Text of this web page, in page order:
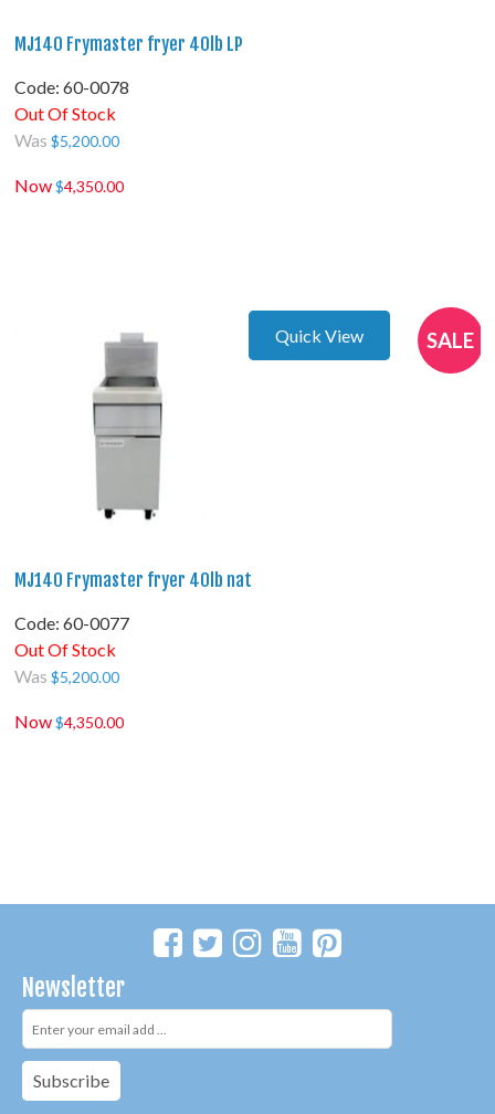
MJ140 Frymaster fryer 40lb LP
Code: 60-0078
Out Of Stock
Was$5,200.00
Now$4,350.00
SALE
Quick View
MJ140 Frymaster fryer 40lb nat
Code: 60-0077
Out Of Stock
Was$5,200.00
Now$4,350.00
Newsletter
Subscribe